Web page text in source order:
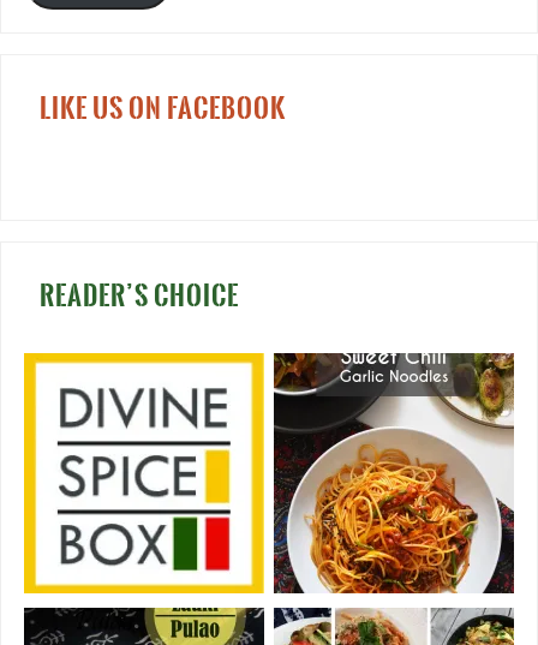
LIKE US ON FACEBOOK
READER’S CHOICE